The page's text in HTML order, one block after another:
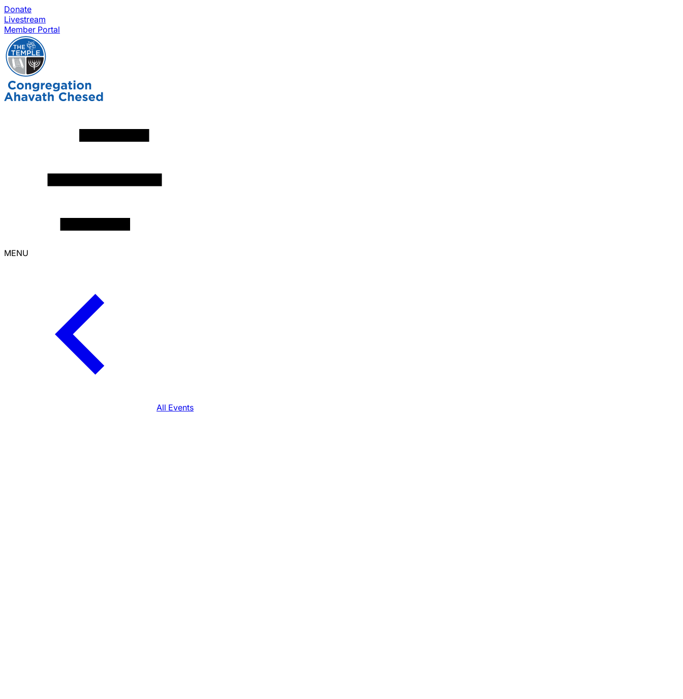
Donate
Livestream
Member Portal
MENU
All Events